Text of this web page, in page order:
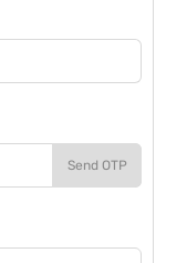
Send OTP